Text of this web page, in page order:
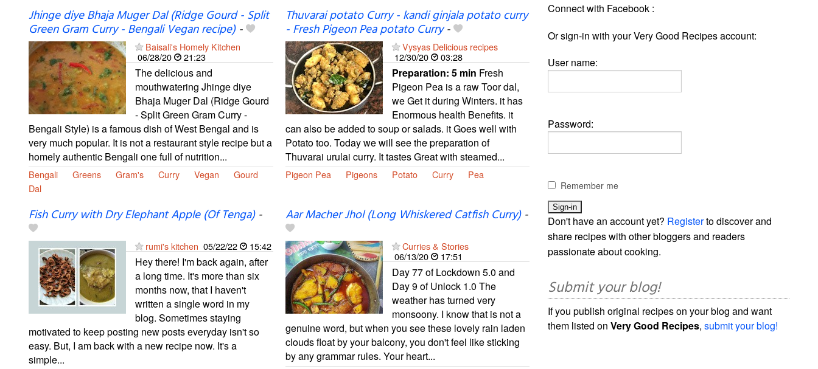
Jhinge diye Bhaja Muger Dal (Ridge Gourd - Split
Green Gram Curry - Bengali Vegan recipe)-
Baisali's Homely Kitchen
06/28/20
21:23
The delicious and
mouthwatering Jhinge diye
Bhaja Muger Dal (Ridge Gourd
- Split Green Gram Curry -
Bengali Style) is a famous dish of West Bengal and is
very much popular. It is not a restaurant style recipe but a
homely authentic Bengali one full of nutrition...
Bengali Greens Gram's Curry Vegan
Gourd
Dal
Thuvarai potato Curry - kandi ginjala potato curry
- Fresh Pigeon Pea potato Curry-
Vysyas Delicious recipes
12/30/20
03:28
Preparation: 5 min Fresh
Pigeon Pea is a raw Toor dal,
we Get it during Winters. it has
Enormous health Benefits. it
can also be added to soup or salads. it Goes well with
Potato too. Today we will see the preparation of
Thuvarai urulai curry. It tastes Great with steamed...
Pigeon Pea Pigeons Potato Curry Pea
Fish Curry with Dry Elephant Apple (Of Tenga)-
rumi's kitchen 05/22/22 15:42
Hey there! I'm back again, after
a long time. It's more than six
months now, that I haven't
written a single word in my
blog. Sometimes staying
motivated to keep posting new posts everyday isn't so
easy. But, I am back with a new recipe now. It's a
simple...
Aar Macher Jhol (Long Whiskered Catfish Curry)-
Curries & Stories
06/13/20
17:51
Day 77 of Lockdown 5.0 and
Day 9 of Unlock 1.0 The
weather has turned very
monsoony. I know that is not a
genuine word, but when you see these lovely rain laden
clouds float by your balcony, you don't feel like sticking
by any grammar rules. Your heart...
Connect with Facebook :
Or sign-in with your Very Good Recipes account:
User name:
Password:
Remember me
Don't have an account yet? Registerto discover and
share recipes with other bloggers and readers
passionate about cooking.
Submit your blog!
If you publish original recipes on your blog and want
them listed onVery Good Recipes,submit your blog!